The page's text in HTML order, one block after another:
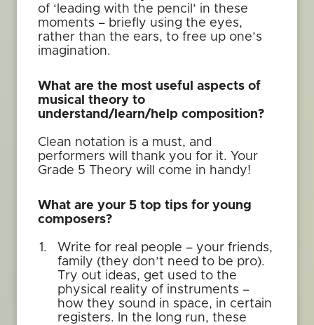
of ‘leading with the pencil’ in these
moments – briefly using the eyes,
rather than the ears, to free up one’s
imagination.
What are the most useful aspects of
musical theory to
understand/learn/help composition?
Clean notation is a must, and
performers will thank you for it. Your
Grade 5 Theory will come in handy!
What are your 5 top tips for young
composers?
Write for real people – your friends,
family (they don’t need to be pro).
Try out ideas, get used to the
physical reality of instruments –
how they sound in space, in certain
registers. In the long run, these